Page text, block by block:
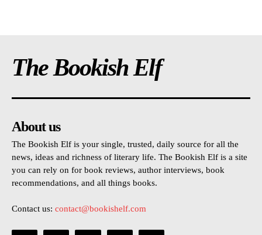
The Bookish Elf
About us
The Bookish Elf is your single, trusted, daily source for all the
news, ideas and richness of literary life. The Bookish Elf is a site
you can rely on for book reviews, author interviews, book
recommendations, and all things books.
Contact us: contact@bookishelf.com